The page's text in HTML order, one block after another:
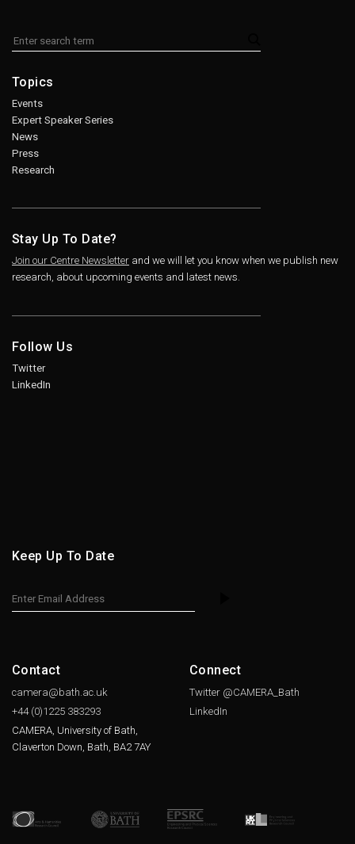
Topics
Events
Expert Speaker Series
News
Press
Research
Stay Up To Date?
Join our Centre Newsletter and we will let you know when we publish new
research, about upcoming events and latest news.
Follow Us
Twitter
LinkedIn
Keep Up To Date
Contact
camera@bath.ac.uk
+44 (0)1225 383293
CAMERA, University of Bath,
Claverton Down, Bath, BA2 7AY
Connect
Twitter @CAMERA_Bath
LinkedIn